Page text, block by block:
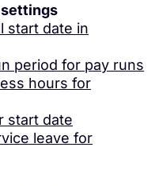
settings
start date in
period for pay runs
hours for
start date
leave for